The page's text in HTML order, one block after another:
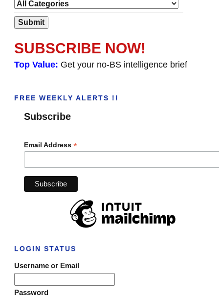
SUBSCRIBE NOW!
Top Value: Get your no-BS intelligence brief
FREE WEEKLY ALERTS !!
Subscribe
Email Address *
LOGIN STATUS
Username or Email
Password